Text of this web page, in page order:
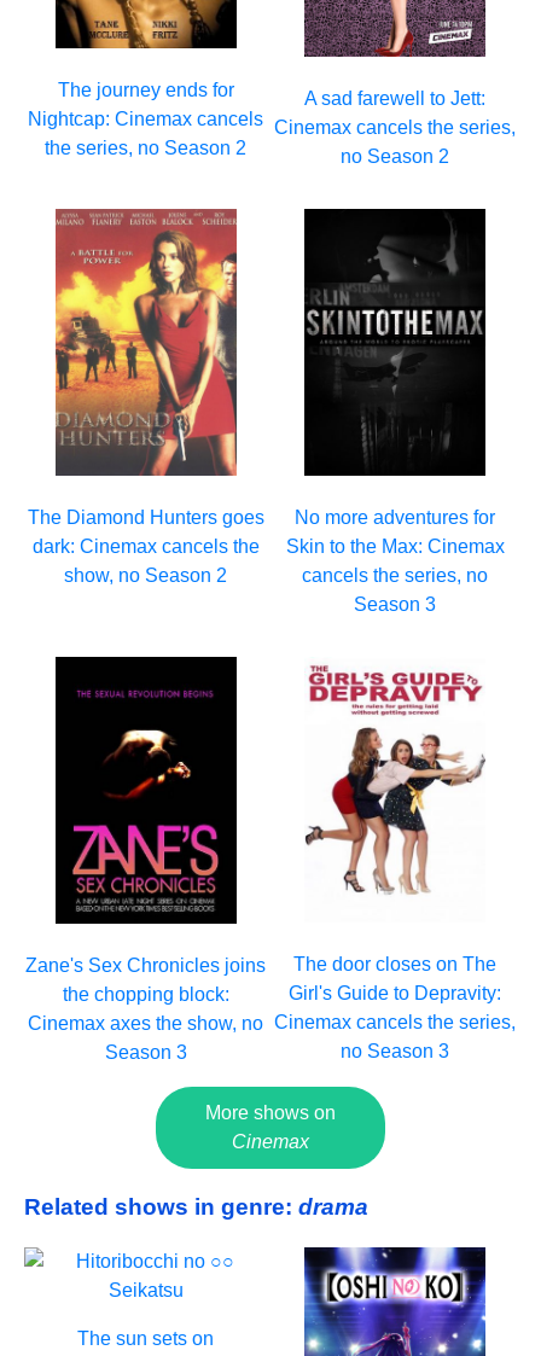
The journey ends for
Nightcap: Cinemax cancels
the series, no Season 2
A sad farewell to Jett:
Cinemax cancels the series,
no Season 2
The Diamond Hunters goes
dark: Cinemax cancels the
show, no Season 2
No more adventures for
Skin to the Max: Cinemax
cancels the series, no
Season 3
Zane's Sex Chronicles joins
the chopping block:
Cinemax axes the show, no
Season 3
The door closes on The
Girl's Guide to Depravity:
Cinemax cancels the series,
no Season 3
More shows on
Cinemax
Related shows in genre: drama
The sun sets on